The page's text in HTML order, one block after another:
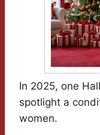
In 2025, one
spotlight a
women.